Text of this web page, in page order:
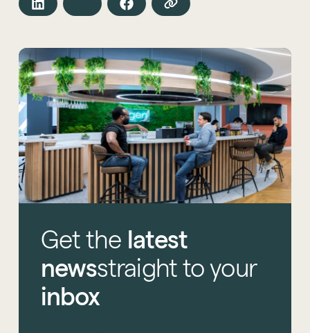
Get the latest
newsstraight to your
inbox